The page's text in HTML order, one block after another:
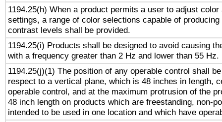
1194.25(h) When a product permits a user to adjust
settings, a range of color selections capable of
contrast levels shall be provided.
1194.25(i) Products shall be designed to avoid causing
with a frequency greater than 2 Hz and lower than 55 Hz.
1194.25(j)(1) The position of any operable control shall
respect to a vertical plane, which is 48 inches in length,
operable control, and at the maximum protrusion of the
48 inch length on products which are freestanding, non-
intended to be used in one location and which have